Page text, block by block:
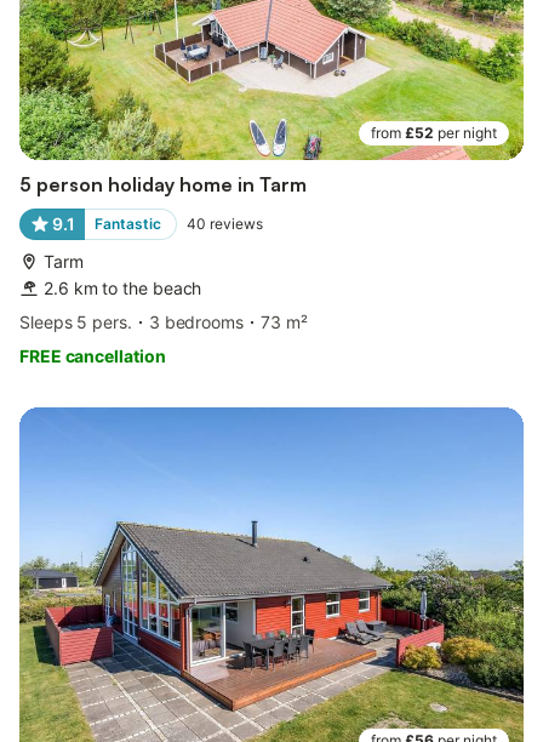
from £52 per night
5 person holiday home in Tarm
9.1 Fantastic 40 reviews
Tarm
2.6 km to the beach
Sleeps 5 pers.
3 bedrooms
73 m²
FREE cancellation